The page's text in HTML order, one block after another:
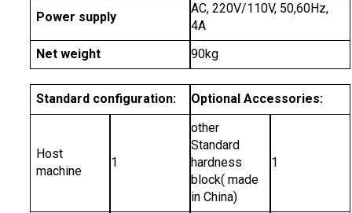
Power supply
AC, 220V/110V, 50,60Hz,
4A
Net weight
90kg
Standard configuration: Optional Accessories:
Host
machine
1
other
Standard
hardness
block( made
in China)
1